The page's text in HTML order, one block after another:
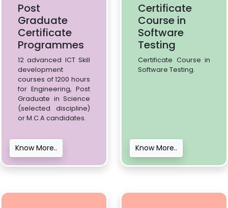
Post
Graduate
Certificate
Programmes
12 advanced ICT Skill
development
courses of 1200 hours
for Engineering, Post
Graduate in Science
(selected discipline)
or M.C.A candidates.
Know More..
Certificate
Course in
Software
Testing
Certificate Course in
Software Testing.
Know More..